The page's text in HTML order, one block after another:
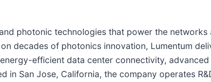
photonic technologies that power the
decades of photonics innovation, Lumentum
efficient data center connectivity,
in San Jose, California, the company operates